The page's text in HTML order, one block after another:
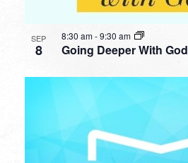
SEP
8 Going Deeper With God
8:30 am-9:30 am